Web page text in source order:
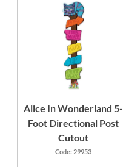
Alice In Wonderland 5-
Foot Directional Post
Cutout
Code: 29953